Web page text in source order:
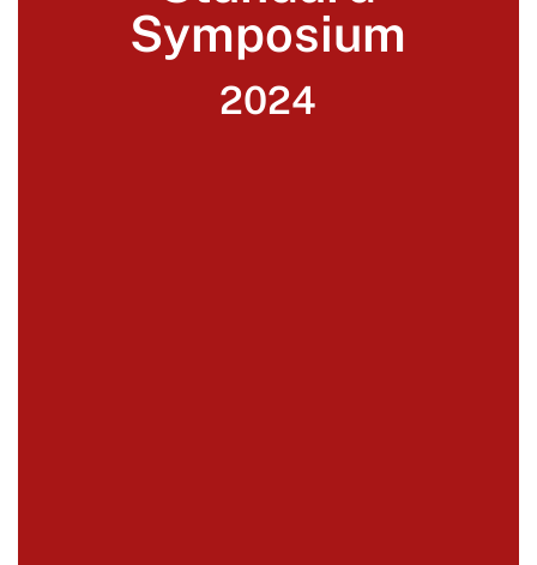
Symposium
2024